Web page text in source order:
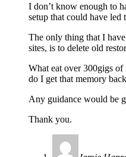
I don’t know enough to
setup that could have led
The only thing that I
sites, is to delete old
What eat over 300gigs
do I get that memory
Any guidance would be
Thank you.